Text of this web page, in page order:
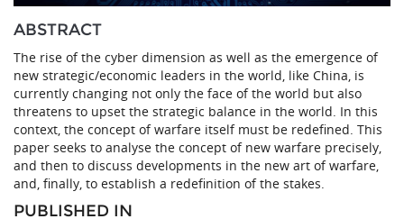
ABSTRACT
The rise of the cyber dimension as well as the emergence of
new strategic/economic leaders in the world, like China, is
currently changing not only the face of the world but also
threatens to upset the strategic balance in the world. In this
context, the concept of warfare itself must be redefined. This
paper seeks to analyse the concept of new warfare precisely,
and then to discuss developments in the new art of warfare,
and, finally, to establish a redefinition of the stakes.
PUBLISHED IN